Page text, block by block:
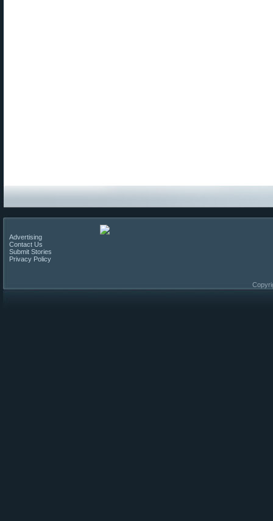
Advertising
Contact Us
Submit Stories
Privacy Policy